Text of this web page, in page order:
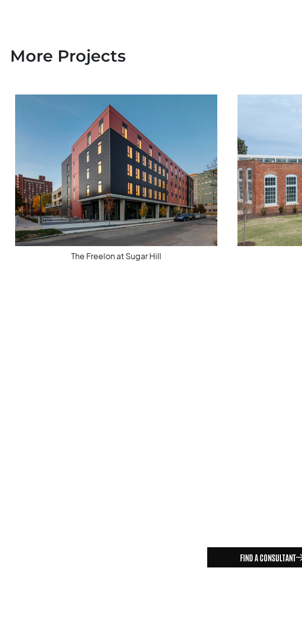
More Projects
The Freelon at Sugar Hill
FIND A CONSULTANT